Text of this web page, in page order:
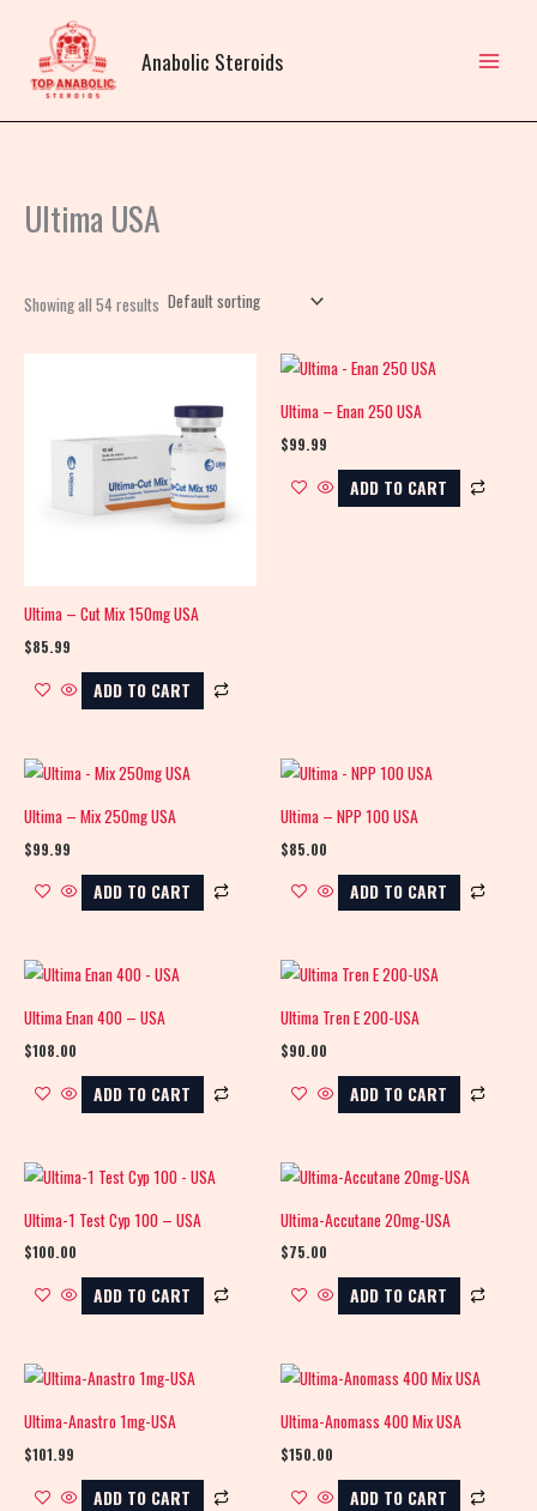
content
Anabolic Steroids
Ultima USA
Showing all 54 results
Ultima – Cut Mix 150mg USA
$85.99
ADD TO CART
Ultima – Enan 250 USA
$99.99
ADD TO CART
Ultima – Mix 250mg USA
$99.99
ADD TO CART
Ultima – NPP 100 USA
$85.00
ADD TO CART
Ultima Enan 400 – USA
$108.00
ADD TO CART
Ultima Tren E 200-USA
$90.00
ADD TO CART
Ultima-1 Test Cyp 100 – USA
$100.00
ADD TO CART
Ultima-Accutane 20mg-USA
$75.00
ADD TO CART
Ultima-Anastro 1mg-USA
$101.99
ADD TO CART
Ultima-Anomass 400 Mix USA
$150.00
ADD TO CART